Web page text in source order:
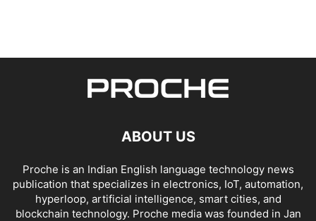
ABOUT US
Proche is an Indian English language technology news
publication that specializes in electronics, IoT, automation,
hyperloop, artificial intelligence, smart cities, and
blockchain technology. Proche media was founded in Jan